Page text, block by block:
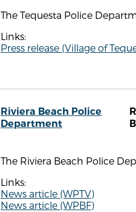
The Tequesta Police
Links:
Press release (Village of
Riviera Beach Police
Department
The Riviera Beach Police
Links:
News article (WPTV)
News article (WPBF)